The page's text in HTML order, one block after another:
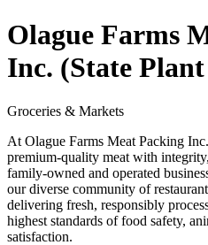
Olague Farms
Inc. (State Plant
Groceries & Markets
At Olague Farms Meat Packing
premium-quality meat with
family-owned and operated
our diverse community of
delivering fresh, responsibly
highest standards of food safety,
satisfaction.